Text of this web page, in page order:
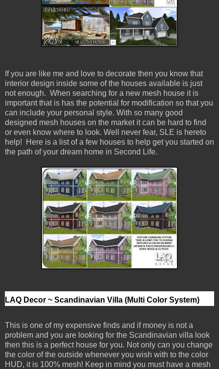
If you are like me and love to decorate then you know that
interior design inside some of the houses available is just
not enough. When searching for a new mesh house it is
important that is has the potential for modification so that you
can include your personal style. With so many good
designed mesh houses on the market it can be hard to find
or even know where to look. Well never fear, SLE is hereto
help! Here is a list of a few houses to help get you started on
the path of your dream home in Second Life.
LAQ Decor ~ Scandinavian Villa (Multi Color System)
This is one of my expensive finds and if money is not a
problem and you are looking for the Scandinavian villa look
then this is a perfect house for you. Not only can you change
the color of the outside whenever you wish with to the color
HUD, it is 100% mesh! Keep in mind you must have a mesh